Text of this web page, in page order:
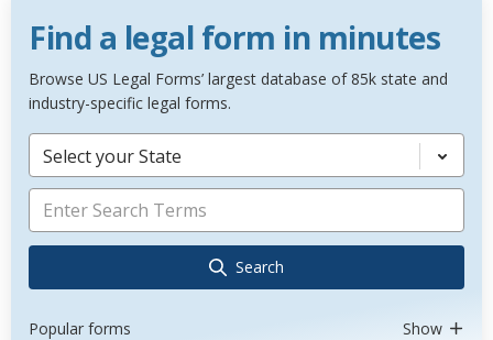
Find a legal form in minutes
Browse US Legal Forms’ largest database of 85k state and
industry-specific legal forms.
Select your State
Search
Popular forms Show